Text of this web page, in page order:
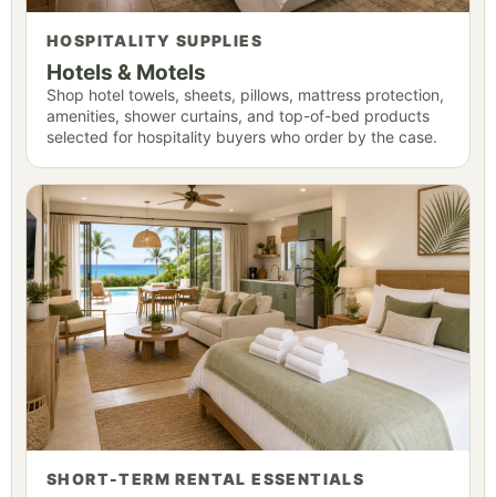
HOSPITALITY SUPPLIES
Hotels & Motels
Shop hotel towels, sheets, pillows, mattress protection,
amenities, shower curtains, and top-of-bed products
selected for hospitality buyers who order by the case.
SHORT-TERM RENTAL ESSENTIALS